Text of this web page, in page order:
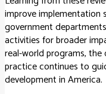
improve implementation
government
activities for broader
real-world programs,
practice continues to
development in America.